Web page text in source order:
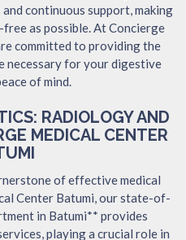
continuous support, making
as possible. At Concierge
committed to providing the
necessary for your digestive
of mind.
RADIOLOGY AND
MEDICAL CENTER
of effective medical
Center Batumi, our state-of-
in Batumi** provides
playing a crucial role in